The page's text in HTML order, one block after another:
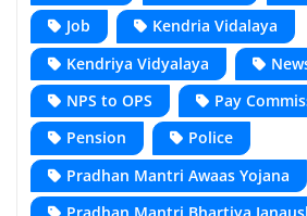
Job
Kendria Vidalaya
Kendriya Vidyalaya
NPS to OPS
Pay
Pension
Police
Pradhan Mantri Awaas Yojana